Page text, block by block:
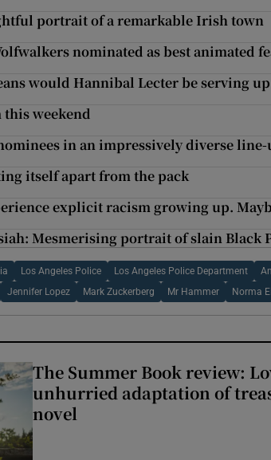
portrait of a remarkable Irish town
nominated as best animated
would Hannibal Lecter be serving
this weekend
in an impressively diverse line-
itself apart from the pack
explicit racism growing up.
Mesmerising portrait of slain Black
Los Angeles Police Los Angeles Police Department
Jennifer Lopez Mark Zuckerberg Mr Hammer Norma
The Summer Book review:
unhurried adaptation of
novel